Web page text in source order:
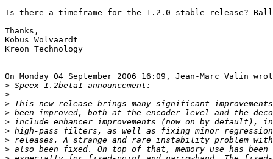
Is there a timeframe for the 1.2.0 stable release?
Thanks,
Kobus Wolvaardt
Kreon Technology
On Monday 04 September 2006 16:09, Jean-Marc Valin
>
>
>
>
>
>
>
>